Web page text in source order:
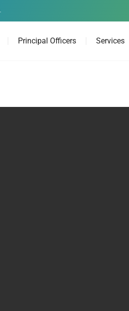
Principal Officers Services